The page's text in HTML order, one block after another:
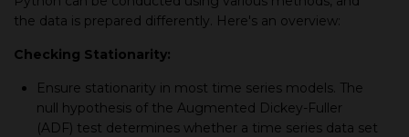
the data is prepared differently. Here's an overview:
Checking Stationarity:
Ensure stationarity in most time series models. The
null hypothesis of the Augmented Dickey-Fuller
(ADF) test determines whether a time series data set